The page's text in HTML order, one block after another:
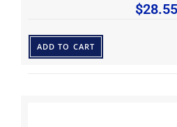
$28.55
ADD TO CART